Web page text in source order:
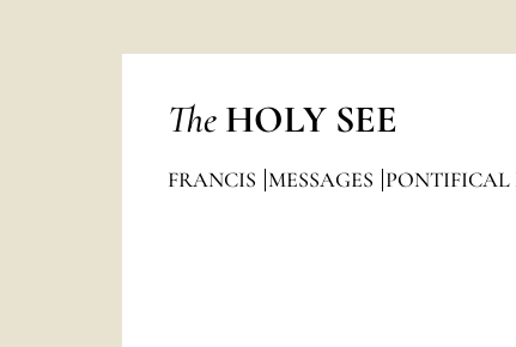
The HOLY SEE
FRANCIS MESSAGES PONTIFICAL